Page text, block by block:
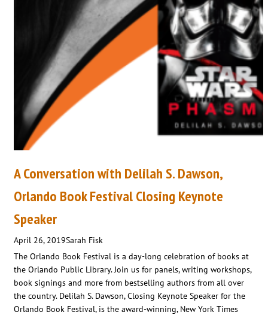
A Conversation with Delilah S. Dawson,
Orlando Book Festival Closing Keynote
Speaker
April 26, 2019Sarah Fisk
The Orlando Book Festival is a day-long celebration of books at
the Orlando Public Library. Join us for panels, writing workshops,
book signings and more from bestselling authors from all over
the country. Delilah S. Dawson, Closing Keynote Speaker for the
Orlando Book Festival, is the award-winning, New York Times